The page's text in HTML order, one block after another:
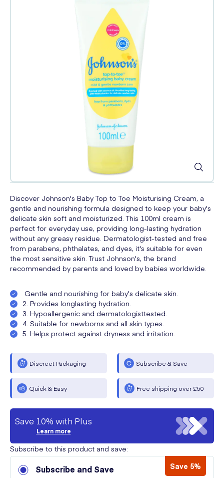
Discover Johnson's Baby Top to Toe Moisturising Cream, a
gentle and nourishing formula designed to keep your baby's
delicate skin soft and moisturized. This 100ml cream is
perfect for everyday use, providing long-lasting hydration
without any greasy residue. Dermatologist-tested and free
from parabens, phthalates, and dyes, it's suitable for even
the most sensitive skin. Trust Johnson's, the brand
recommended by parents and loved by babies worldwide.
Gentle and nourishing for baby's delicate skin.
2. Provides longlasting hydration.
3. Hypoallergenic and dermatologisttested.
4. Suitable for newborns and all skin types.
5. Helps protect against dryness and irritation.
Discreet Packaging Subscribe & Save
Quick & Easy Free shipping over £50
Save 10% with Plus
Learn more
Subscribe to this product and save:
Subscribe and Save Save 5%